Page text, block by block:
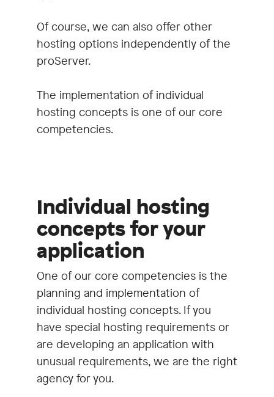
Of course, we can also offer other
hosting options independently of the
proServer.
The implementation of individual
hosting concepts is one of our core
competencies.
Individual hosting
concepts for your
application
One of our core competencies is the
planning and implementation of
individual hosting concepts. If you
have special hosting requirements or
are developing an application with
unusual requirements, we are the right
agency for you.